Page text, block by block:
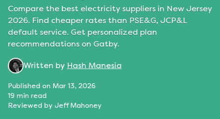
Compare the best electricity suppliers in New Jersey
2026. Find cheaper rates than PSE&G, JCP&L
default service. Get personalized plan
recommendations on Gatby.
Written by Hash Manesia
Published on Mar 13, 2026
19 min read
Reviewed by Jeff Mahoney